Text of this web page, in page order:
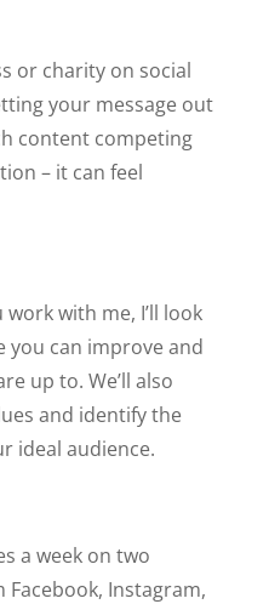
or charity on social
your message out
content competing
– it can feel
with me, I’ll look
you can improve and
up to. We’ll also
and identify the
ideal audience.
a week on two
Facebook, Instagram,